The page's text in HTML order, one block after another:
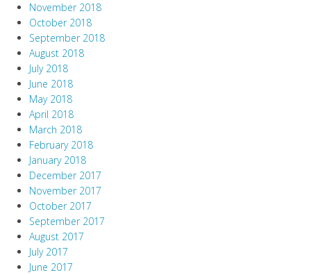
November 2018
October 2018
September 2018
August 2018
July 2018
June 2018
May 2018
April 2018
March 2018
February 2018
January 2018
December 2017
November 2017
October 2017
September 2017
August 2017
July 2017
June 2017